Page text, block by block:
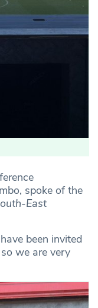
spoke of the
East
been invited
we are very